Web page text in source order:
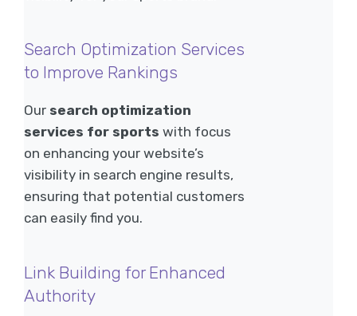
Search Optimization Services
to Improve Rankings
Our search optimization
services for sports with focus
on enhancing your website’s
visibility in search engine results,
ensuring that potential customers
can easily find you.
Link Building for Enhanced
Authority